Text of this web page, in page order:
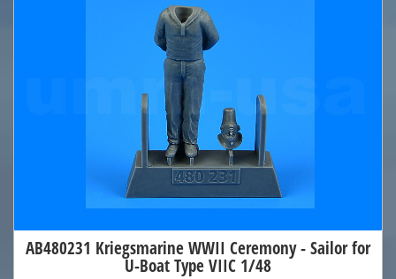
AB480231 Kriegsmarine WWII Ceremony - Sailor for
U-Boat Type VIIC 1/48